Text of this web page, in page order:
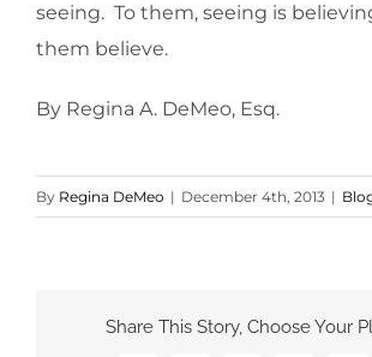
seeing. To them, seeing is
them believe.
By Regina A. DeMeo, Esq.
By Regina DeMeo | December 4th, 2013 |
Share This Story, Choose Your